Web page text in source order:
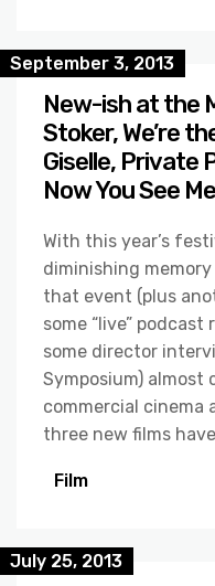
September 3, 2013
New-ish at the
Stoker, We’re
Giselle, Private
Now You See Me
With this year’s
diminishing
that event (plus
some “live” podcast
some director
Symposium) almost
commercial cinema
three new films
Film
July 25, 2013